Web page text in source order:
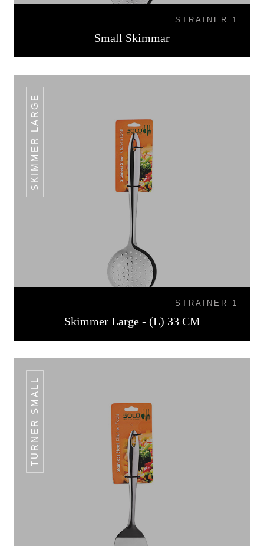
STRAINER 1
Small Skimmar
SKIMMER LARGE
STRAINER 1
Skimmer Large - (L) 33 CM
TURNER SMALL